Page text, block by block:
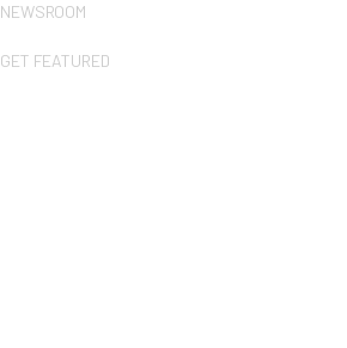
NEWSROOM
GET FEATURED